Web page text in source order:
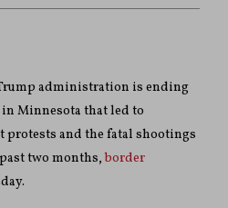
administration is ending
in Minnesota that led to
protests and the fatal shootings
two months,border